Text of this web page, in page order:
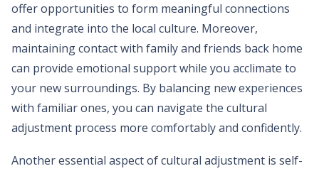
offer opportunities to form meaningful connections
and integrate into the local culture. Moreover,
maintaining contact with family and friends back home
can provide emotional support while you acclimate to
your new surroundings. By balancing new experiences
with familiar ones, you can navigate the cultural
adjustment process more comfortably and confidently.
Another essential aspect of cultural adjustment is self-